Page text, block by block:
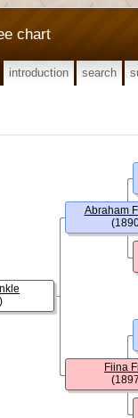
chart
introduction search
Abraham
Fiina